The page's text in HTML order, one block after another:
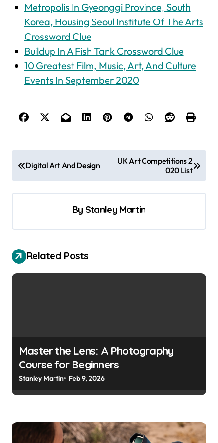
Metropolis In Gyeonggi Province, South
Korea, Housing Seoul Institute Of The Arts
Crossword Clue
Buildup In A Fish Tank Crossword Clue
10 Greatest Film, Music, Art, And Culture
Events In September 2020
s
v
i
Digital Art And Design
UK Art Competitions 2
020 List
By Stanley Martin
Related Posts
Master the Lens: A Photography
Course for Beginners
Stanley Martin Feb 9, 2026